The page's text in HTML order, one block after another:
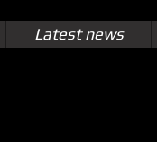
Latest news